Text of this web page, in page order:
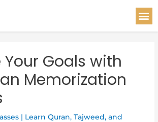
Goals with
Memorization
| Learn Quran, Tajweed, and